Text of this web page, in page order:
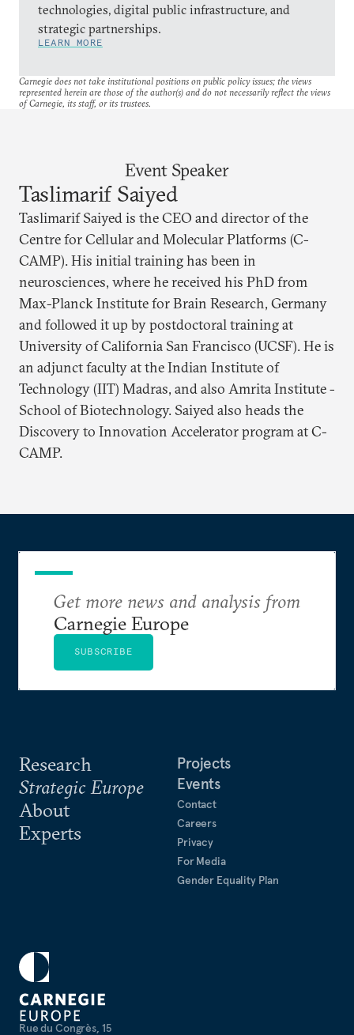
technologies, digital public infrastructure, and
strategic partnerships.
LEARN MORE
Carnegie does not take institutional positions on public policy issues; the views
represented herein are those of the author(s) and do not necessarily reflect the views
of Carnegie, its staff, or its trustees.
Event Speaker
Taslimarif Saiyed
Taslimarif Saiyed is the CEO and director of the
Centre for Cellular and Molecular Platforms (C-
CAMP). His initial training has been in
neurosciences, where he received his PhD from
Max-Planck Institute for Brain Research, Germany
and followed it up by postdoctoral training at
University of California San Francisco (UCSF). He is
an adjunct faculty at the Indian Institute of
Technology (IIT) Madras, and also Amrita Institute -
School of Biotechnology. Saiyed also heads the
Discovery to Innovation Accelerator program at C-
CAMP.
Rue du Congrès, 15
Research
Strategic Europe
About
Experts
Projects
Events
Contact
Careers
Privacy
For Media
Gender Equality Plan
Get more news and analysis from
Carnegie Europe
SUBSCRIBE